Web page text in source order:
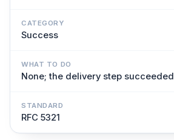
CATEGORY
Success
WHAT TO DO
None; the delivery step succeeded
STANDARD
RFC 5321